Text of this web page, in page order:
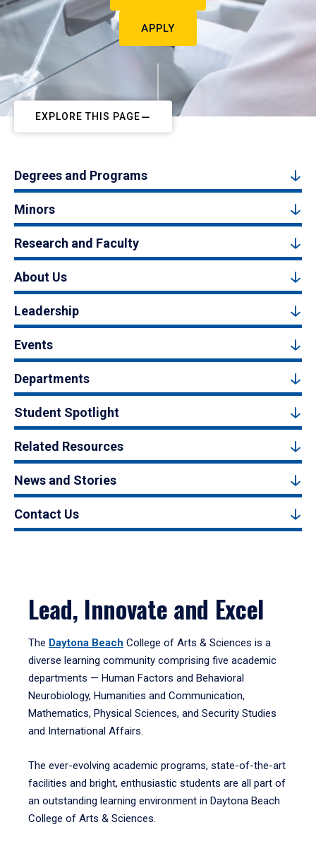
APPLY
EXPLORE THIS PAGE
Degrees and Programs
Minors
Research and Faculty
About Us
Leadership
Events
Departments
Student Spotlight
Related Resources
News and Stories
Contact Us
Lead, Innovate and Excel
The Daytona Beach College of Arts & Sciences is a
diverse learning community comprising five academic
departments — Human Factors and Behavioral
Neurobiology, Humanities and Communication,
Mathematics, Physical Sciences, and Security Studies
and International Affairs.
The ever-evolving academic programs, state-of-the-art
facilities and bright, enthusiastic students are all part of
an outstanding learning environment in Daytona Beach
College of Arts & Sciences.